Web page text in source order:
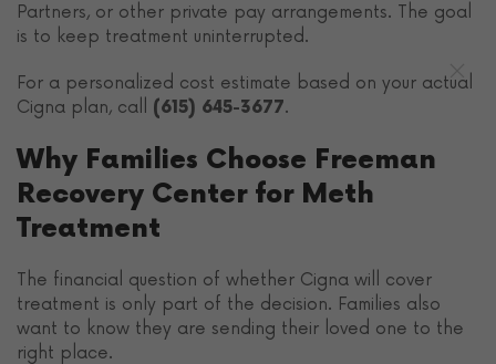
Partners, or other private pay arrangements. The goal
is to keep treatment uninterrupted.
For a personalized cost estimate based on your actual
Cigna plan, call (615) 645-3677.
Why Families Choose Freeman
Recovery Center for Meth
Treatment
The financial question of whether Cigna will cover
treatment is only part of the decision. Families also
want to know they are sending their loved one to the
right place.